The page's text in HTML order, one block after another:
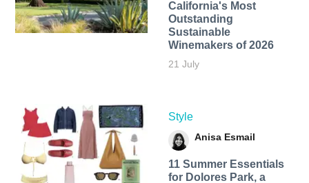
California's Most
Outstanding
Sustainable
Winemakers of 2026
21 July
Style
Anisa Esmail
11 Summer Essentials
for Dolores Park, a